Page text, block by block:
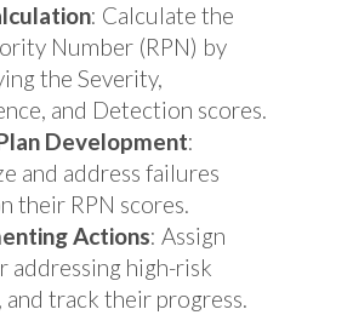
: Calculate the
Number (RPN) by
the Severity,
and Detection scores.
Development:
and address failures
their RPN scores.
Actions: Assign
addressing high-risk
and track their progress.